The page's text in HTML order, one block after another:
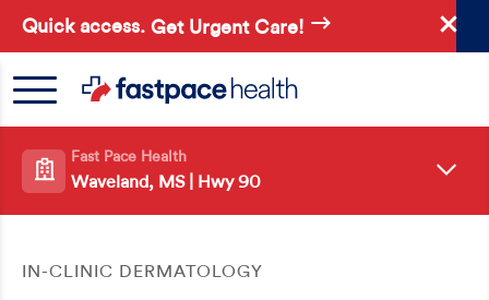
Skip
to
main
content
Quick access. Get Urgent Care!
Fast Pace Health
Waveland, MS | Hwy 90
IN-CLINIC DERMATOLOGY